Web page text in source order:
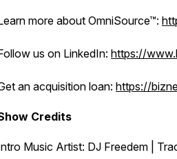
more about OmniSource™:
us on LinkedIn: https://
an acquisition loan: https://
Credits
Music Artist: DJ Freedem |